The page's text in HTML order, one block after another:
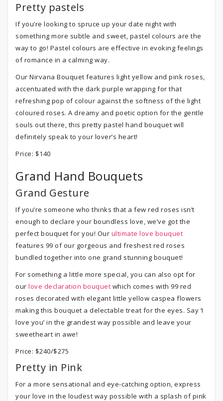
Pretty pastels
If you’re looking to spruce up your date night with
something more subtle and sweet, pastel colours are the
way to go! Pastel colours are effective in evoking feelings
of romance in a calming way.
Our Nirvana Bouquet features light yellow and pink roses,
accentuated with the dark purple wrapping for that
refreshing pop of colour against the softness of the light
coloured roses. A dreamy and poetic option for the gentle
souls out there, this pretty pastel hand bouquet will
definitely speak to your lover’s heart!
Price: $140
Grand Hand Bouquets
Grand Gesture
If you’re someone who thinks that a few red roses isn’t
enough to declare your boundless love, we’ve got the
perfect bouquet for you! Our ultimate love bouquet
features 99 of our gorgeous and freshest red roses
bundled together into one grand stunning bouquet!
For something a little more special, you can also opt for
our love declaration bouquet which comes with 99 red
roses decorated with elegant little yellow caspea flowers
making this bouquet a delectable treat for the eyes. Say ‘I
love you’ in the grandest way possible and leave your
sweetheart in awe!
Price: $240/$275
Pretty in Pink
For a more sensational and eye-catching option, express
your love in the loudest way possible with a splash of pink